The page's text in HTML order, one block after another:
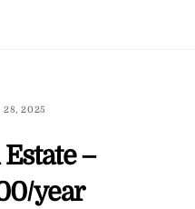
28, 2025
–
year